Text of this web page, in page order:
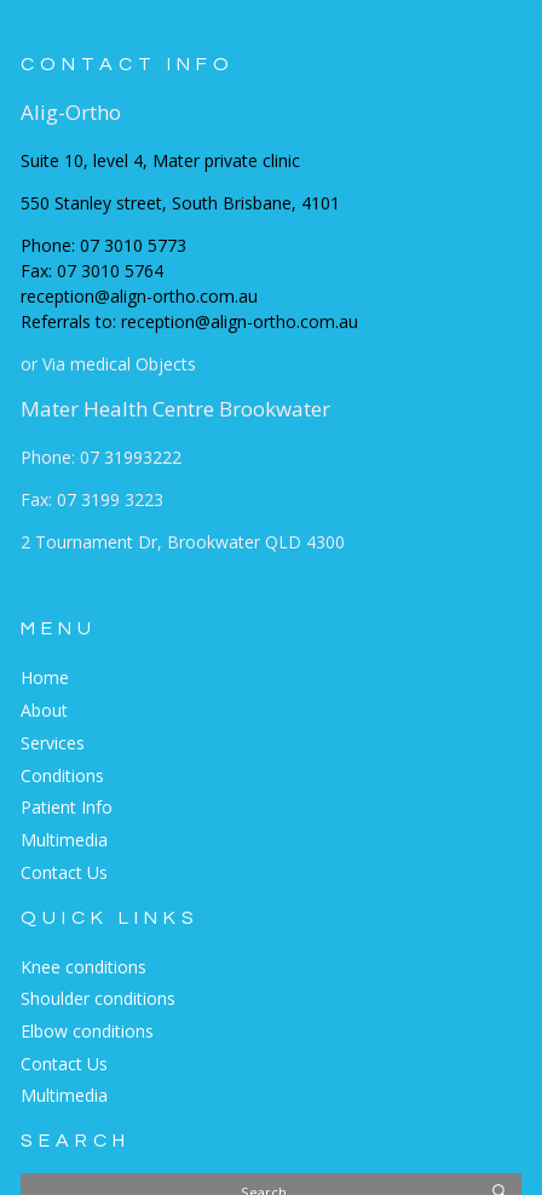
CONTACT INFO
Alig-Ortho
Suite 10, level 4, Mater private clinic
550 Stanley street, South Brisbane, 4101
Phone: 07 3010 5773
Fax: 07 3010 5764
reception@align-ortho.com.au
Referrals to: reception@align-ortho.com.au
or Via medical Objects
Mater Health Centre Brookwater
Phone: 07 31993222
Fax: 07 3199 3223
2 Tournament Dr, Brookwater QLD 4300
MENU
Home
About
Services
Conditions
Patient Info
Multimedia
Contact Us
QUICK LINKS
Knee conditions
Shoulder conditions
Elbow conditions
Contact Us
Multimedia
SEARCH